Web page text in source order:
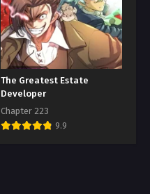
The Greatest Estate
Developer
Chapter 223
9.9